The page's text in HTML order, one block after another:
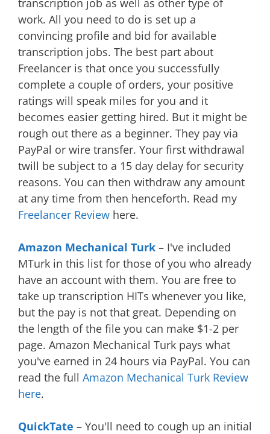
transcription job as well as other type of
work. All you need to do is set up a
convincing profile and bid for available
transcription jobs. The best part about
Freelancer is that once you successfully
complete a couple of orders, your positive
ratings will speak miles for you and it
becomes easier getting hired. But it might be
rough out there as a beginner. They pay via
PayPal or wire transfer. Your first withdrawal
twill be subject to a 15 day delay for security
reasons. You can then withdraw any amount
at any time from then henceforth. Read my
Freelancer Review here.
Amazon Mechanical Turk – I've included
MTurk in this list for those of you who already
have an account with them. You are free to
take up transcription HITs whenever you like,
but the pay is not that great. Depending on
the length of the file you can make $1-2 per
page. Amazon Mechanical Turk pays what
you've earned in 24 hours via PayPal. You can
read the full Amazon Mechanical Turk Review
here.
QuickTate – You'll need to cough up an initial